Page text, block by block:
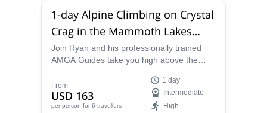
1-day Alpine Climbing on Crystal
Crag in the Mammoth Lakes
Basin
Join Ryan and his professionally trained
AMGA Guides take you high above the
this 1-day guided climb. Traditional, sport
and endurance sport routes on North
Arete, North East and Highlands Wall.
From
USD 163
per person for 6 travellers
1 day
Intermediate
High